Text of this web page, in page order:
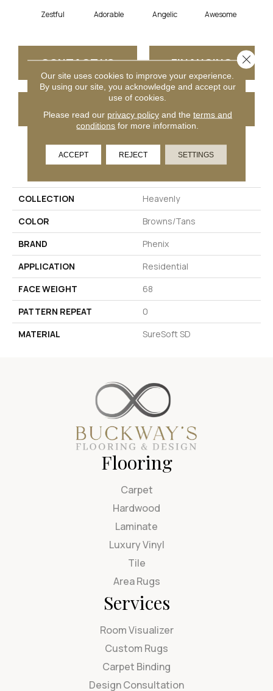
Zestful Adorable Angelic Awesome
CONTACT US FINANCING
GET COUPON
PRODUCT ATTRIBUTES
COLLECTION
Heavenly
COLOR
Browns/Tans
BRAND
Phenix
APPLICATION
Residential
FACE WEIGHT
68
PATTERN REPEAT
0
MATERIAL
SureSoft SD
Flooring
Carpet
Hardwood
Laminate
Luxury Vinyl
Tile
Area Rugs
Services
Room Visualizer
Custom Rugs
Carpet Binding
Design Consultation
Our site uses cookies to improve your experience.
By using our site, you acknowledge and accept our
use of cookies.
Please read our privacy policyand the terms and
conditions for more information.
ACCEPT REJECT SETTINGS
Close